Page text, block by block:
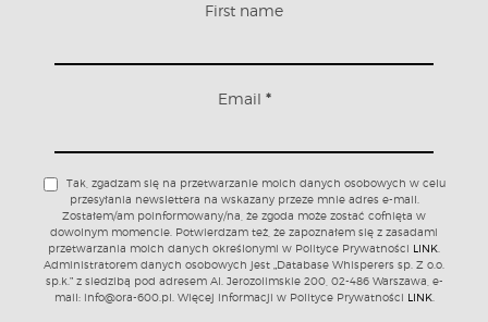
First name
Email *
Tak, zgadzam się na przetwarzanie moich danych osobowych w celu
przesyłania newslettera na wskazany przeze mnie adres e-mail.
Zostałem/am poinformowany/na, że zgoda może zostać cofnięta w
dowolnym momencie. Potwierdzam też, że zapoznałem się z zasadami
przetwarzania moich danych określonymi w Polityce Prywatności LINK
Administratorem danych osobowych jest „Database Whisperers sp. Z o.o.
sp.k.” z siedzibą pod adresem Al. Jerozolimskie 200, 02-486 Warszawa, e-
mail: info@ora-600.pl. Więcej informacji w Polityce Prywatności LINK.